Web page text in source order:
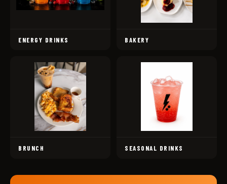
ENERGY DRINKS BAKERY
BRUNCH SEASONAL DRINKS